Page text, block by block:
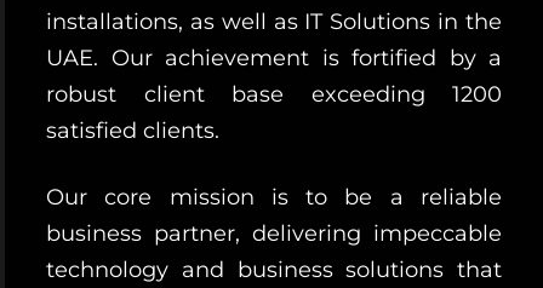
installations, as well as IT Solutions in the
UAE. Our achievement is fortified by a
robust client base exceeding 1200
satisfied clients.
Our core mission is to be a reliable
business partner, delivering impeccable
technology and business solutions that